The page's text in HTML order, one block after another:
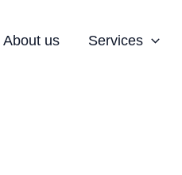
About us Services